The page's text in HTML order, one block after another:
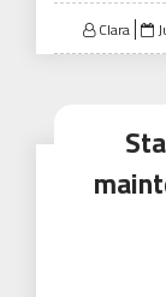
Clara